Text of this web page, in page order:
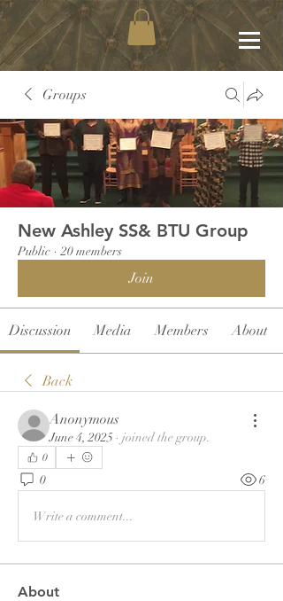
Groups
New Ashley SS& BTU Group
Public · 20 members
Join
Discussion Media Members About
Back
Anonymous
June 4, 2025 · joined the group.
0
0 6
Write a comment...
About